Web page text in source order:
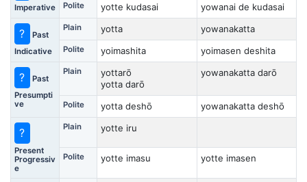
Imperative Polite yotte kudasai yowanai de kudasai
?
Past
Indicative
Plain yotta yowanakatta
Polite yoimashita yoimasen deshita
?
Past
Presumpti
ve
Plain
yottarō
yotta darō
yowanakatta darō
Polite yotta deshō yowanakatta deshō
?
Present
Progressiv
e
Plain yotte iru
Polite yotte imasu yotte imasen